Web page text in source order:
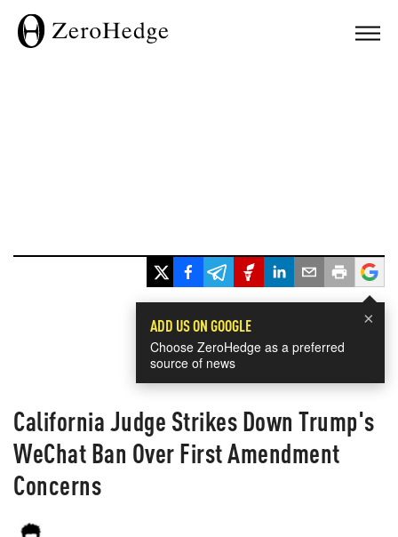
×
ADD US ON GOOGLE
Choose ZeroHedge as a preferred
source of news
California Judge Strikes Down Trump's
WeChat Ban Over First Amendment
Concerns